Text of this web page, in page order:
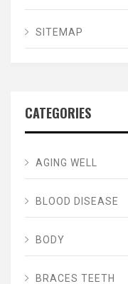
SITEMAP
CATEGORIES
AGING WELL
BLOOD DISEASE
BODY
BRACES TEETH